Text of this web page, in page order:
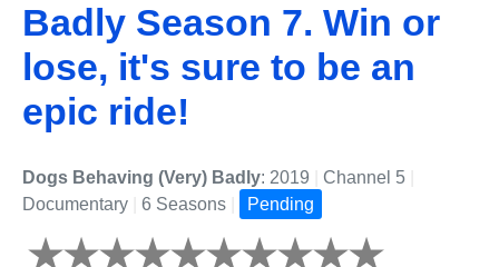
Badly Season 7. Win or
lose, it's sure to be an
epic ride!
Dogs Behaving (Very) Badly: 2019 Channel 5
Documentary
6 Seasons Pending